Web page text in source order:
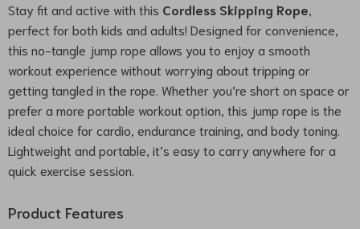
Stay fit and active with this Cordless Skipping Rope
perfect for both kids and adults! Designed for convenience,
this no-tangle jump rope allows you to enjoy a smooth
workout experience without worrying about tripping or
getting tangled in the rope. Whether you’re short on space or
prefer a more portable workout option, this jump rope is the
ideal choice for cardio, endurance training, and body toning.
Lightweight and portable, it’s easy to carry anywhere for a
quick exercise session.
Product Features